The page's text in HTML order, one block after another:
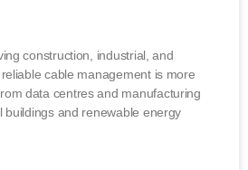
construction, industrial, and
cable management is more
data centres and manufacturing
buildings and renewable energy